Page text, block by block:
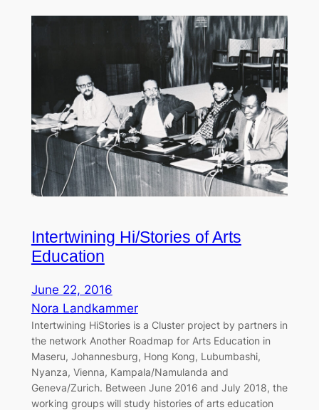
Intertwining Hi/Stories of Arts
Education
June 22, 2016
Nora Landkammer
Intertwining HiStories is a Cluster project by partners in
the network Another Roadmap for Arts Education in
Maseru, Johannesburg, Hong Kong, Lubumbashi,
Nyanza, Vienna, Kampala/Namulanda and
Geneva/Zurich. Between June 2016 and July 2018, the
working groups will study histories of arts education